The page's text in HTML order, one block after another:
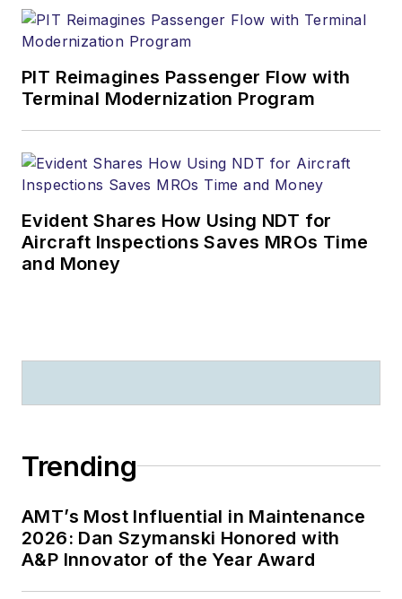
PIT Reimagines Passenger Flow with
Terminal Modernization Program
Evident Shares How Using NDT for
Aircraft Inspections Saves MROs Time
and Money
Trending
AMT’s Most Influential in Maintenance
2026: Dan Szymanski Honored with
A&P Innovator of the Year Award